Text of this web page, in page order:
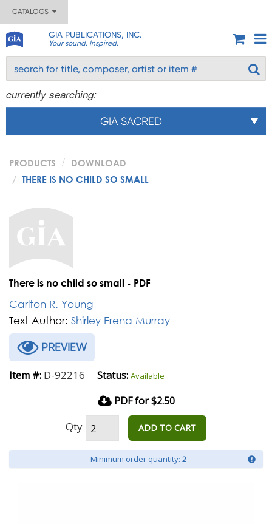
CATALOGS
GIA PUBLICATIONS, INC.
Your sound. Inspired.
currently searching:
GIA SACRED
PRODUCTS
DOWNLOAD
THERE IS NO CHILD SO SMALL
There is no child so small - PDF
Carlton R. Young
Text Author: Shirley Erena Murray
PREVIEW
Item #: D-92216 Status: Available
PDF for $2.50
Qty ADD TO CART
Minimum order quantity: 2